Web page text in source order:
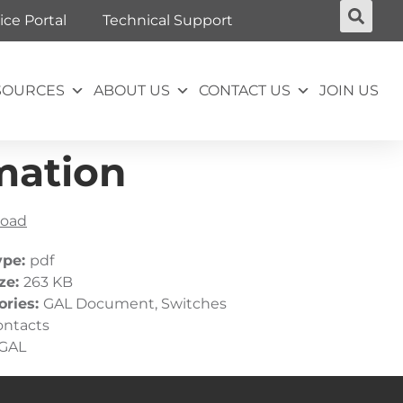
Portal Technical Support
ABOUT US CONTACT US JOIN US
pdf
263 KB
GAL Document, Switches